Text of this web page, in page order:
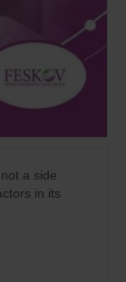
a side
in its